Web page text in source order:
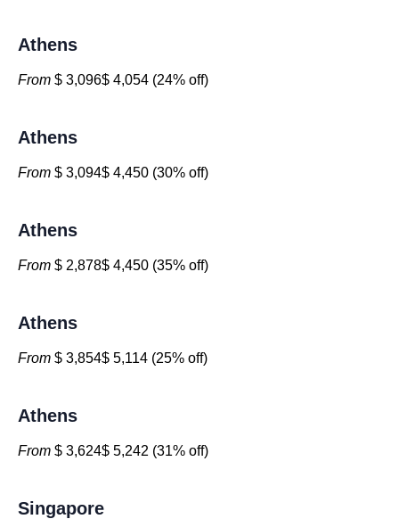
Athens
From $ 3,096$ 4,054 (24% off)
Athens
From $ 3,094$ 4,450 (30% off)
Athens
From $ 2,878$ 4,450 (35% off)
Athens
From $ 3,854$ 5,114 (25% off)
Athens
From $ 3,624$ 5,242 (31% off)
Singapore